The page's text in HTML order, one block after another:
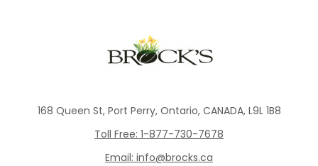
168 Queen St, Port Perry, Ontario, CANADA, L9L 1B8
Toll Free: 1-877-730-7678
Email: info@brocks.ca